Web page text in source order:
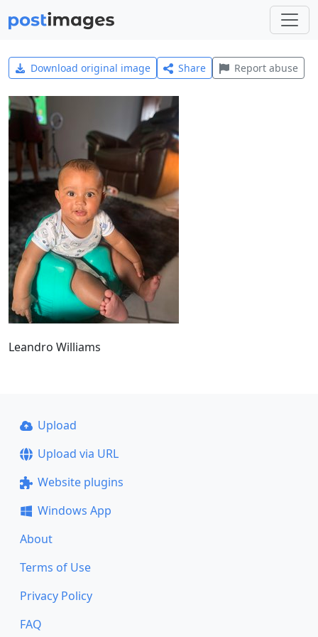
Download original image Share Report abuse
Leandro Williams
Upload
Upload via URL
Website plugins
Windows App
About
Terms of Use
Privacy Policy
FAQ